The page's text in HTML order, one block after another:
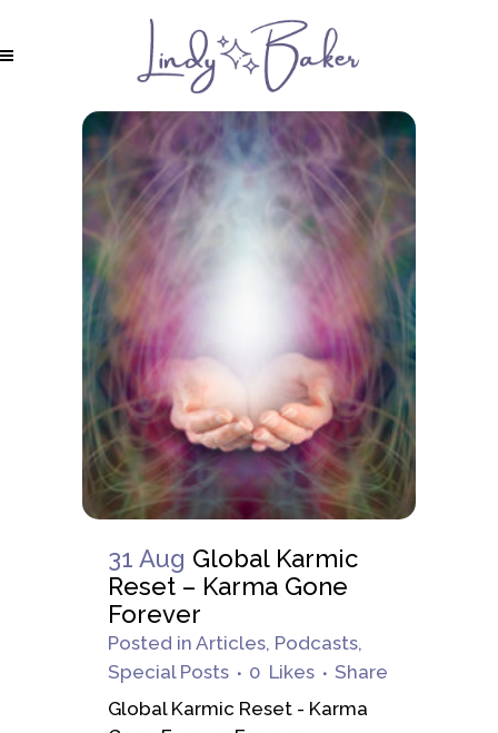
31 Aug Global Karmic
Reset – Karma Gone
Forever
Posted in Articles, Podcasts,
Special Posts
0 Likes
Share
Global Karmic Reset - Karma